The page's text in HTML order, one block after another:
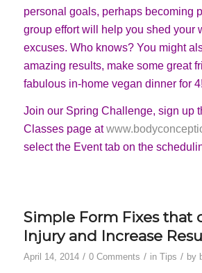
personal goals, perhaps becoming
group effort will help you shed your
excuses. Who knows? You might
amazing results, make some great
fabulous in-home vegan dinner for
Join our Spring Challenge, sign up
Classes page at
select the Event tab on the
Simple Form Fixes that
Injury and Increase
April 14, 2014 / 0 Comments / in Tips / by